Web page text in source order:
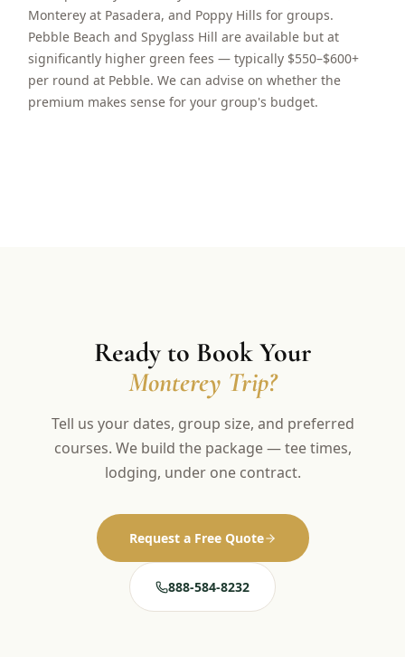
Monterey at Pasadera, and Poppy Hills for groups.
Pebble Beach and Spyglass Hill are available but at
significantly higher green fees — typically $550–$600+
per round at Pebble. We can advise on whether the
premium makes sense for your group's budget.
Ready to Book Your
Monterey Trip?
Tell us your dates, group size, and preferred
courses. We build the package — tee times,
lodging, under one contract.
Request a Free Quote
888-584-8232